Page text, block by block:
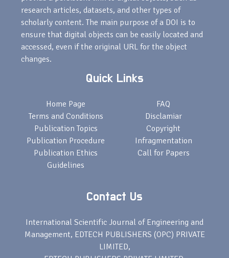
research articles, datasets, and other types of
scholarly content. The main purpose of a DOI is to
ensure that digital objects can be easily located and
accessed, even if the original URL for the object
changes.
Quick Links
Home Page
Terms and Conditions
Publication Topics
Publication Procedure
Publication Ethics
Guidelines
FAQ
Disclamiar
Copyright
Infragmentation
Call for Papers
Contact Us
International Scientific Journal of Engineering and
Management, EDTECH PUBLISHERS (OPC) PRIVATE
LIMITED,